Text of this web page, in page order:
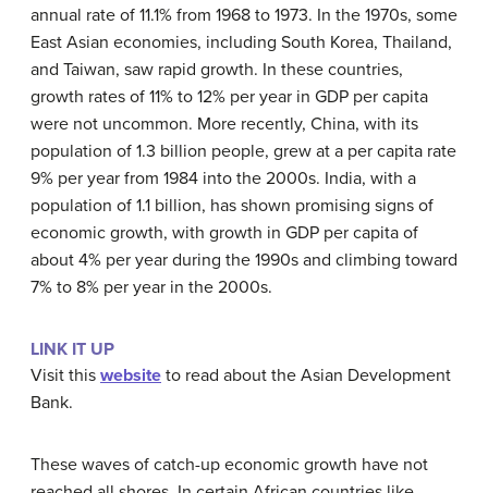
annual rate of 11.1% from 1968 to 1973. In the 1970s, some
East Asian economies, including South Korea, Thailand,
and Taiwan, saw rapid growth. In these countries,
growth rates of 11% to 12% per year in GDP per capita
were not uncommon. More recently, China, with its
population of 1.3 billion people, grew at a per capita rate
9% per year from 1984 into the 2000s. India, with a
population of 1.1 billion, has shown promising signs of
economic growth, with growth in GDP per capita of
about 4% per year during the 1990s and climbing toward
7% to 8% per year in the 2000s.
LINK IT UP
Visit this website to read about the Asian Development
Bank.
These waves of catch-up economic growth have not